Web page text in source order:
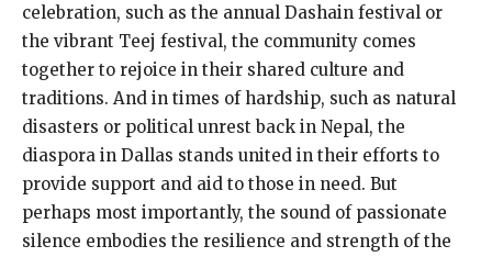
celebration, such as the annual Dashain festival or
the vibrant Teej festival, the community comes
together to rejoice in their shared culture and
traditions. And in times of hardship, such as natural
disasters or political unrest back in Nepal, the
diaspora in Dallas stands united in their efforts to
provide support and aid to those in need. But
perhaps most importantly, the sound of passionate
silence embodies the resilience and strength of the